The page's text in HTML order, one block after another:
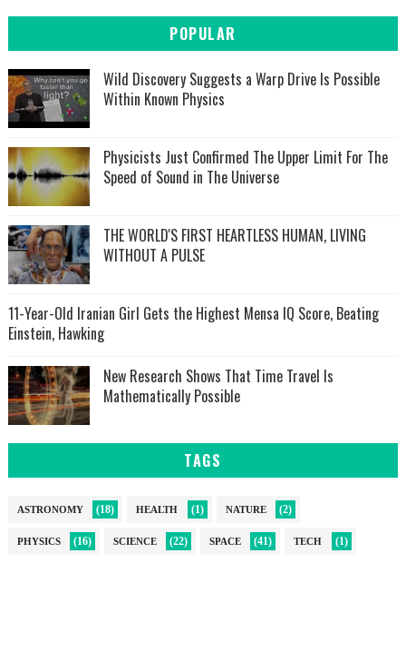
POPULAR
Wild Discovery Suggests a Warp Drive Is Possible
Within Known Physics
Physicists Just Confirmed The Upper Limit For The
Speed of Sound in The Universe
THE WORLD'S FIRST HEARTLESS HUMAN, LIVING
WITHOUT A PULSE
11-Year-Old Iranian Girl Gets the Highest Mensa IQ Score, Beating
Einstein, Hawking
New Research Shows That Time Travel Is
Mathematically Possible
TAGS
ASTRONOMY (18) HEALTH (1) NATURE (2)
PHYSICS (16) SCIENCE (22) SPACE (41) TECH (1)